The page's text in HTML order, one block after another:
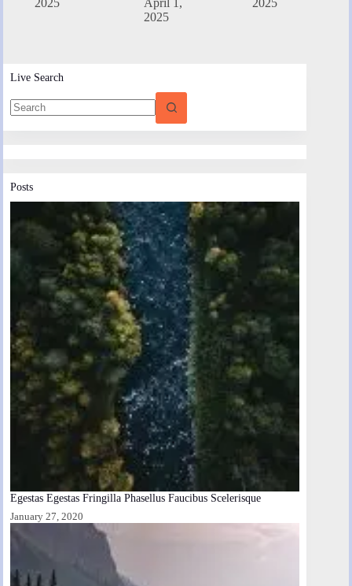
2025
April 1,
2025
2025
Live Search
Posts
Egestas Egestas Fringilla Phasellus Faucibus Scelerisque
January 27, 2020